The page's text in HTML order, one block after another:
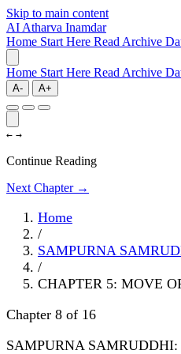
Skip to main content
AI Atharva Inamdar
Home Start Here Read Archive
Home Start Here Read Archive
A- A+
← →
Continue Reading
Next Chapter →
Home
/
SAMPURNA
/
CHAPTER 5: MOVE
Chapter 8 of 16
SAMPURNA SAMRUDDHI: